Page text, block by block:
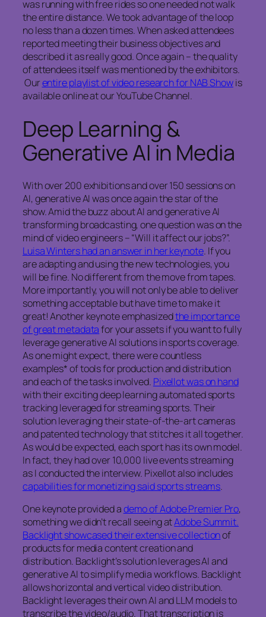
was running with free rides so one needed not walk
the entire distance. We took advantage of the loop
no less than a dozen times. When asked attendees
reported meeting their business objectives and
described it as really good. Once again – the quality
of attendees itself was mentioned by the exhibitors.
Ourentire playlist of video research for NAB Showis
available online at our YouTube Channel.
Deep Learning &
Generative AI in Media
With over 200 exhibitions and over 150 sessions on
AI, generative AI was once again the star of the
show. Amid the buzz about AI and generative AI
transforming broadcasting, one question was on the
mind of video engineers – “Will it affect our jobs?”.
Luisa Winters had an answer in her keynote. If you
are adapting and using the new technologies, you
will be fine. No different from the move from tapes.
More importantly, you will not only be able to deliver
something acceptable but have time to make it
great! Another keynote emphasizedthe importance
of great metadatafor your assets if you want to fully
leverage generative AI solutions in sports coverage.
As one might expect, there were countless
examples* of tools for production and distribution
and each of the tasks involved. Pixellot was on hand
with their exciting deep learning automated sports
tracking leveraged for streaming sports. Their
solution leveraging their state-of-the-art cameras
and patented technology that stitches it all together.
As would be expected, each sport has its own model.
In fact, they had over 10,000 live events streaming
as I conducted the interview. Pixellot also includes
capabilities for monetizing said sports streams.
One keynote provided ademo of Adobe Premier Pro,
something we didn’t recall seeing atAdobe Summit.
Backlight showcased their extensive collectionof
products for media content creation and
distribution. Backlight’s solution leverages AI and
generative AI to simplify media workflows. Backlight
allows horizontal and vertical video distribution.
Backlight leverages their own AI and LLM models to
transcribe the video/audio. That transcription is